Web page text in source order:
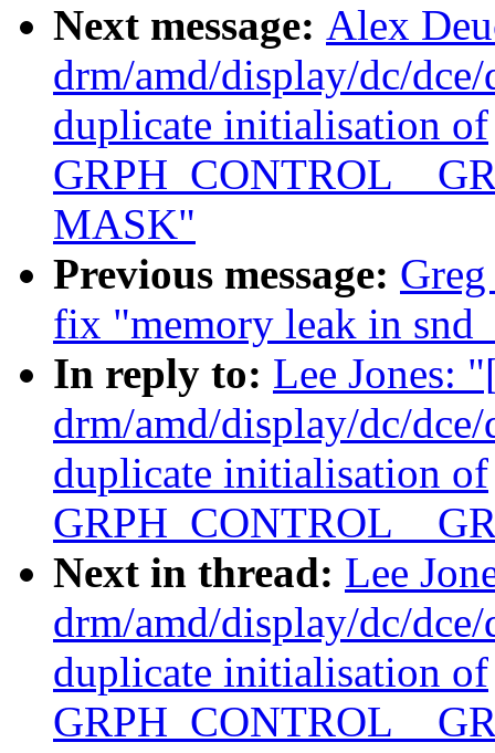
Next message: Alex
drm/amd/display/dc/
duplicate initialisation of
MASK"
Previous message:
fix "memory leak in
In reply to: Lee Jones:
drm/amd/display/dc/
duplicate initialisation of
Next in thread: Lee
drm/amd/display/dc/
duplicate initialisation of